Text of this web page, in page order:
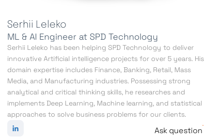
Serhii Leleko
ML & AI Engineer at SPD Technology
Serhii Leleko has been helping SPD Technology to deliver
innovative Artificial intelligence projects for over 5 years. His
domain expertise includes Finance, Banking, Retail, Mass
Media, and Manufacturing industries. Possessing strong
analytical and critical thinking skills, he researches and
implements Deep Learning, Machine learning, and statistical
approaches to solve business problems for our clients.
Ask question